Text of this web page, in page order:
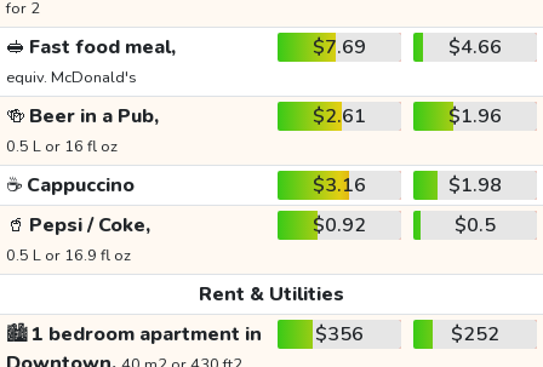
for 2
🥪 Fast food meal,
equiv. McDonald's
$7.69 $4.66
🍻 Beer in a Pub,
0.5 L or 16 fl oz
$2.61 $1.96
☕ Cappuccino $3.16
$1.98
🥤 Pepsi / Coke,
0.5 L or 16.9 fl oz
$0.92 $0.5
Rent & Utilities
🏙️1 bedroom apartment in
$356 $252